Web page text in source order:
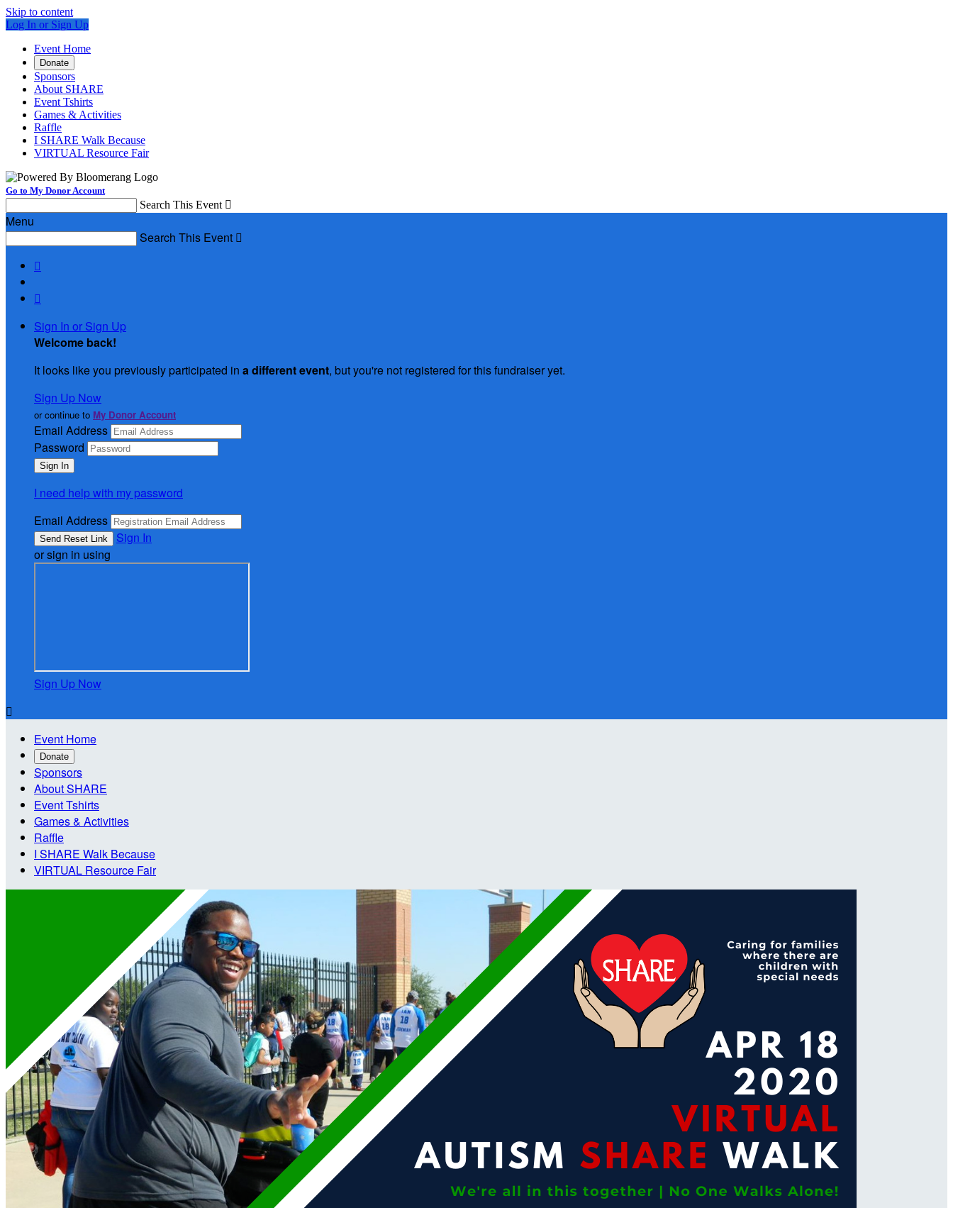
Skip to content
Log In or Sign Up
Event Home
Donate
Sponsors
About SHARE
Event Tshirts
Games & Activities
Raffle
I SHARE Walk Because
VIRTUAL Resource Fair
Go to My Donor Account
Search This Event 
Menu
Search This Event 


Sign In or Sign Up
Welcome back!
It looks like you previously participated in a different event, but you're not registered for this fundraiser yet.
Sign Up Now
or continue to My Donor Account
Email Address
Password
I need help with my password
Email Address
Sign In
or sign in using
Sign Up Now

Event Home
Donate
Sponsors
About SHARE
Event Tshirts
Games & Activities
Raffle
I SHARE Walk Because
VIRTUAL Resource Fair